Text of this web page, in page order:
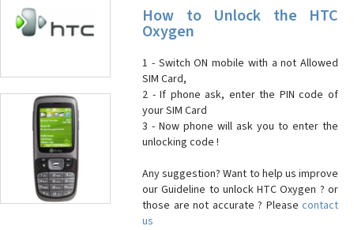
How to Unlock the HTC
Oxygen
1 - Switch ON mobile with a not Allowed
SIM Card,
2 - If phone ask, enter the PIN code of
your SIM Card
3 - Now phone will ask you to enter the
unlocking code !
Any suggestion? Want to help us improve
our Guideline to unlock HTC Oxygen ? or
those are not accurate ? Please contact
us